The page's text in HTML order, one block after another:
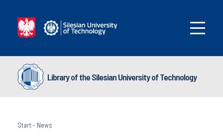
Library of the Silesian University of Technology
Start- News